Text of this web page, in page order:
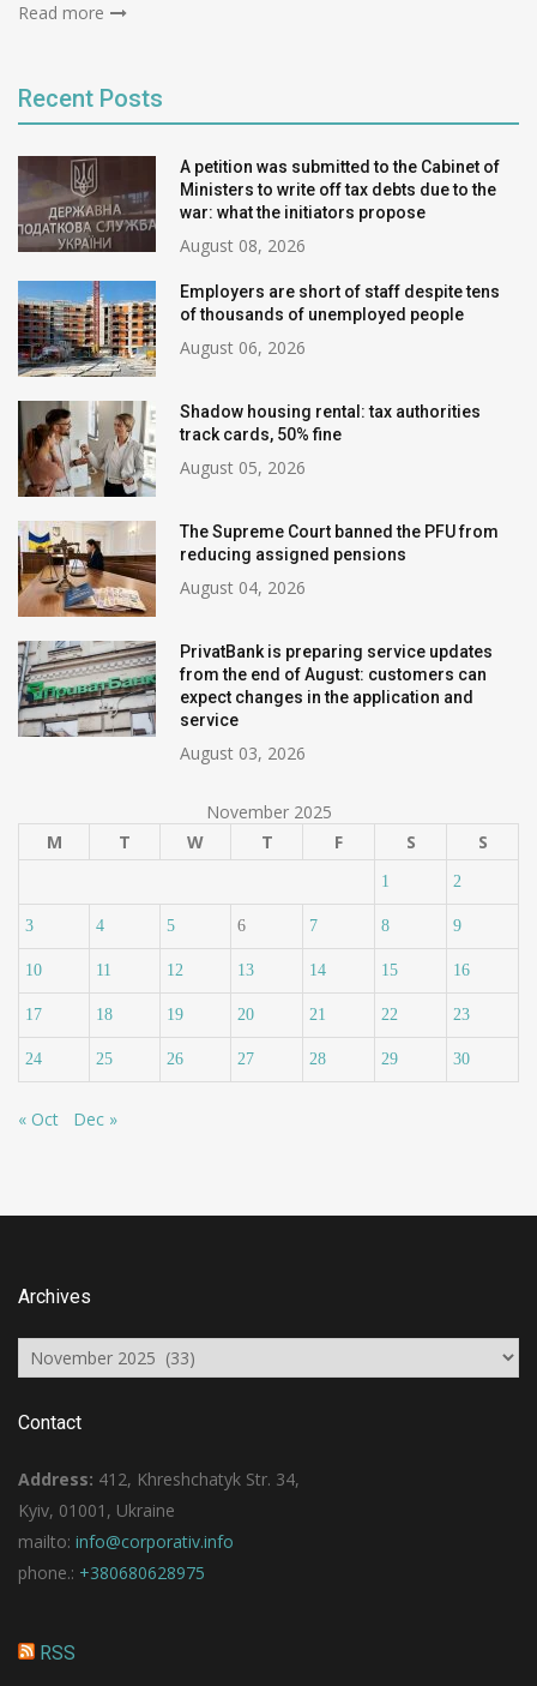
Read more
Recent Posts
A petition was submitted to the Cabinet of
Ministers to write off tax debts due to the
war: what the initiators propose
August 08, 2026
Employers are short of staff despite tens
of thousands of unemployed people
August 06, 2026
Shadow housing rental: tax authorities
track cards, 50% fine
August 05, 2026
The Supreme Court banned the PFU from
reducing assigned pensions
August 04, 2026
PrivatBank is preparing service updates
from the end of August: customers can
expect changes in the application and
service
August 03, 2026
November 2025
M
T W T F S S
1 2
3 4 5 6 7 8 9
10 11 12 13 14 15 16
17 18 19 20 21 22 23
24 25 26 27 28 29 30
« Oct Dec »
Archives
Archives
Contact
Address: 412, Khreshchatyk Str. 34,
Kyiv, 01001, Ukraine
mailto: info@corporativ.info
phone.: +380680628975
RSS